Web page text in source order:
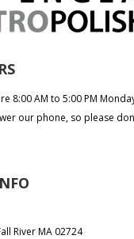
8:00 AM to 5:00 PM
our phone, so please
River MA 02724